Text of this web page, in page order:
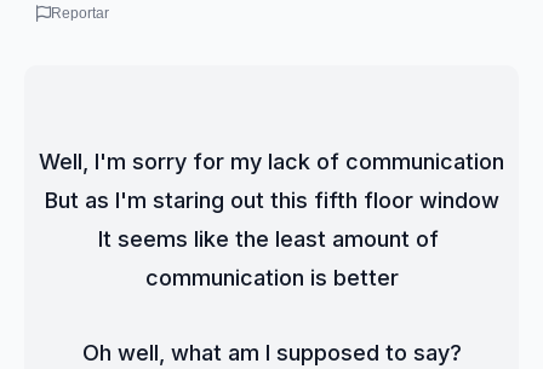
Reportar
Well, I'm sorry for my lack of communication
But as I'm staring out this fifth floor window
It seems like the least amount of
communication is better
Oh well, what am I supposed to say?